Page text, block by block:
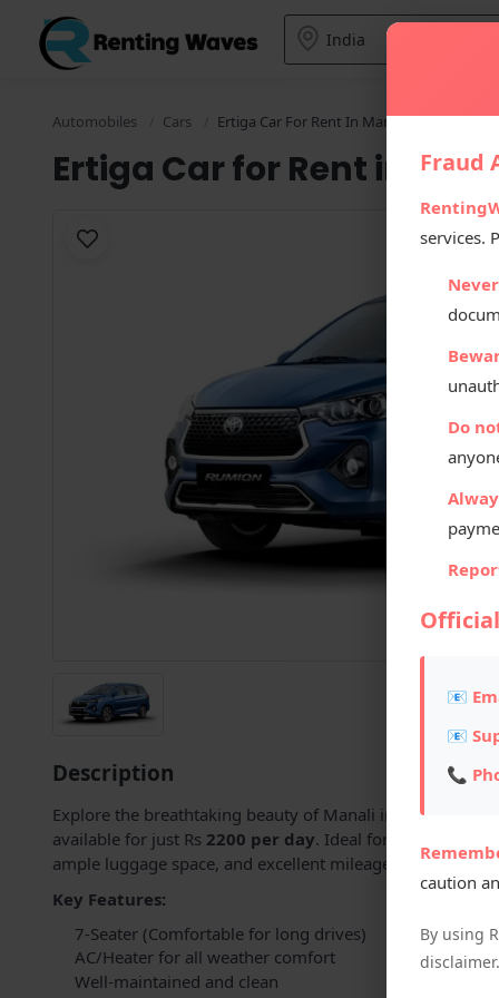
Automobiles Cars Ertiga Car For Rent In Manali
Ertiga Car for Rent in
Description
Explore the breathtaking beauty of Manali in comfort
available for just Rs 2200 per day. Ideal for families and
ample luggage space, and excellent mileage – perfect
Key Features:
7-Seater (Comfortable for long drives)
AC/Heater for all weather comfort
Well-maintained and clean
Fraud
services.
Do
📧
📧
📞
caution
By using